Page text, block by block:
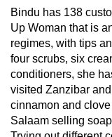
Bindu has 138
Up Woman that is
regimes, with tips
four scrubs, six
conditioners, she
visited Zanzibar
cinnamon and
Salaam selling